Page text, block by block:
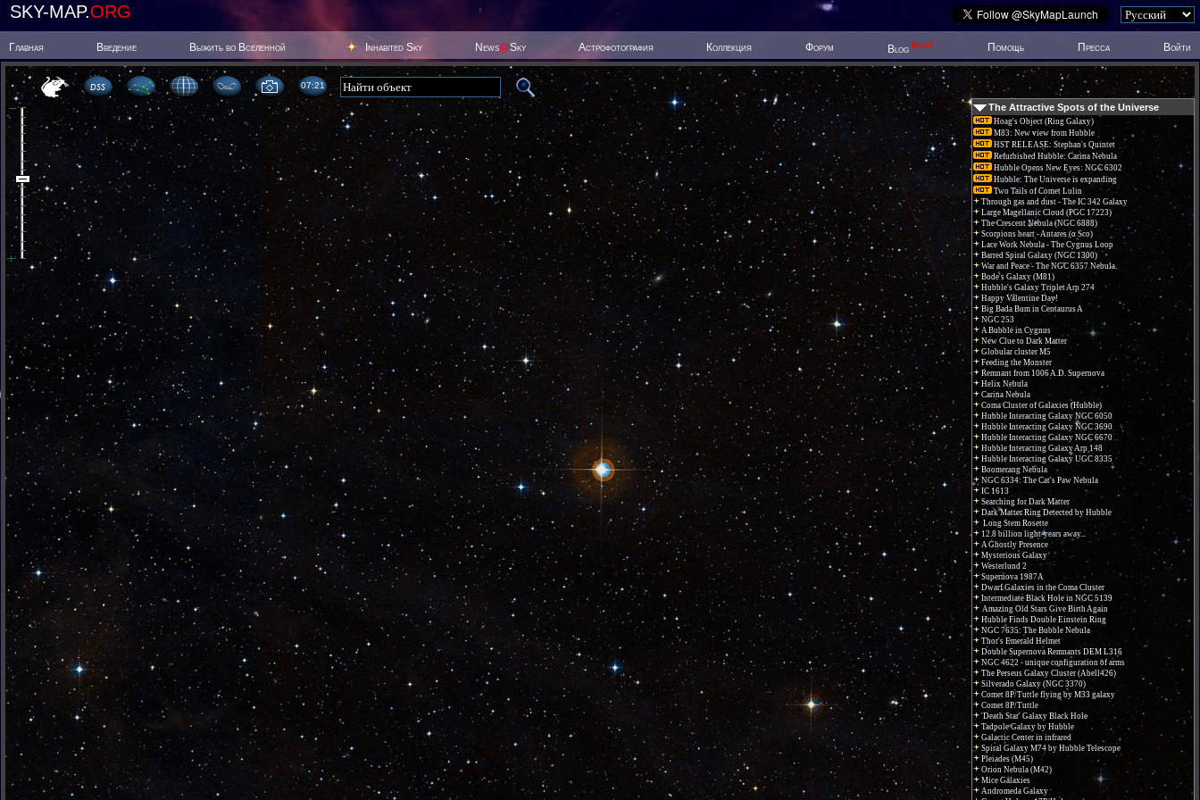
SKY-MAP.ORG
Главная Введение Выжить во Вселенной Inhabited Sky News@Sky Астрофотография Коллекция Форум Blog New! Помощь Пресса Войти
07 21
The Attractive Spots of the Universe
Hoag's Object (Ring Galaxy)
M83: New view from Hubble
HST RELEASE: Stephan's Quintet
Refurbished Hubble: Carina Nebula
Hubble Opens New Eyes: NGC 6302
Hubble: The Universe is expanding
Two Tails of Comet Lulin
Through gas and dust - The IC 342 Galaxy
Large Magellanic Cloud (PGC 17223)
The Crescent Nebula (NGC 6888)
Scorpions heart - Antares (α Sco)
Lace Work Nebula - The Cygnus Loop
Barred Spiral Galaxy (NGC 1300)
War and Peace - The NGC 6357 Nebula.
Bode's Galaxy (M81)
Hubble's Galaxy Triplet Arp 274
Happy Valentine Day!
Big Bada Bum in Centaurus A
NGC 253
A Bubble in Cygnus
New Clue to Dark Matter
Globular cluster M5
Feeding the Monster
Remnant from 1006 A.D. Supernova
Helix Nebula
Carina Nebula
Coma Cluster of Galaxies (Hubble)
Hubble Interacting Galaxy NGC 6050
Hubble Interacting Galaxy NGC 3690
Hubble Interacting Galaxy NGC 6670
Hubble Interacting Galaxy Arp 148
Hubble Interacting Galaxy UGC 8335
Boomerang Nebula
NGC 6334: The Cat's Paw Nebula
IC 1613
Searching for Dark Matter
Dark Matter Ring Detected by Hubble
Long Stem Rosette
12.8 billion light-years away...
A Ghostly Presence
Mysterious Galaxy
Westerlund 2
Supernova 1987A
Dwarf Galaxies in the Coma Cluster
Intermediate Black Hole in NGC 5139
Amazing Old Stars Give Birth Again
Hubble Finds Double Einstein Ring
NGC 7635: The Bubble Nebula
Thor's Emerald Helmet
Double Supernova Remnants DEM L316
NGC 4622 - unique configuration of arms
The Perseus Galaxy Cluster (Abell426)
Silverado Galaxy (NGC 3370)
Comet 8P/Tuttle flying by M33 galaxy
Comet 8P/Tuttle
'Death Star' Galaxy Black Hole
Tadpole Galaxy by Hubble
Galactic Center in infrared
Spiral Galaxy M74 by Hubble Telescope
Pleiades (M45)
Orion Nebula (M42)
Mice Galaxies
Andromeda Galaxy